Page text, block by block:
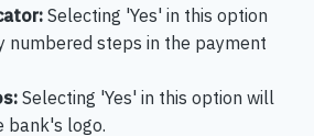
Selecting 'Yes' in this option
numbered steps in the payment
Selecting 'Yes' in this option will
bank's logo.